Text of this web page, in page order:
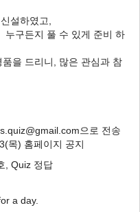
n
v
o
Uk Kwon1 ,Sang Won
설하였고,
구든지 풀 수 있게 준비 하
을 드리니, 많은 관심과 참
으로 전송
목) 홈페이지 공지
, Quiz 정답
a day.